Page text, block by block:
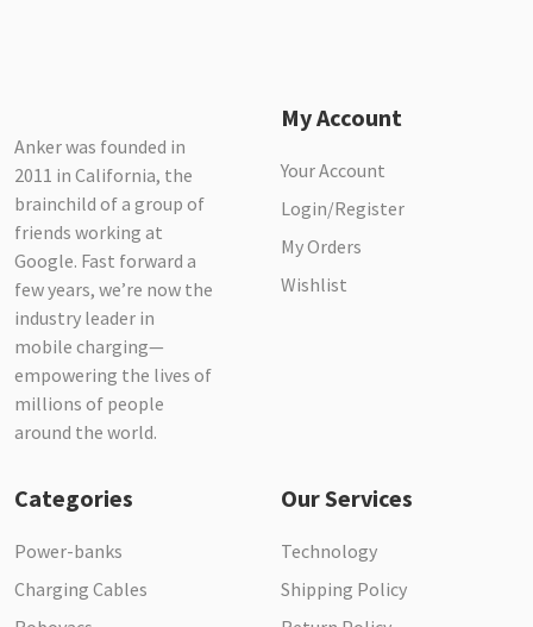
Anker was founded in
2011 in California, the
brainchild of a group of
friends working at
Google. Fast forward a
few years, we’re now the
industry leader in
mobile charging—
empowering the lives of
millions of people
around the world.
My Account
Your Account
Login/Register
My Orders
Wishlist
Categories
Power-banks
Charging Cables
Our Services
Technology
Shipping Policy